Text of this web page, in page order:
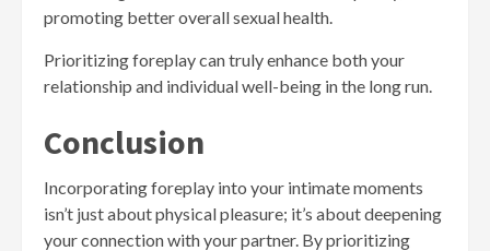
promoting better overall sexual health.
Prioritizing foreplay can truly enhance both your
relationship and individual well-being in the long run.
Conclusion
Incorporating foreplay into your intimate moments
isn’t just about physical pleasure; it’s about deepening
your connection with your partner. By prioritizing